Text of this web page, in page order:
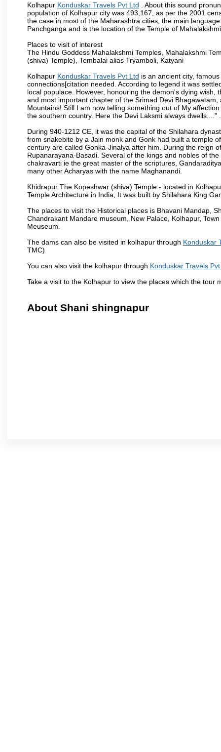
Kolhapur Konduskar Travels Pvt Ltd . About this sound
population of Kolhapur city was 493,167, as per the 2001
the case in most of the Maharashtra cities, the main
Panchganga and is the location of the Temple of
Places to visit of interest
The Hindu Goddess Mahalakshmi Temples, Mahalakshmi
(shiva) Temple), Tembalai alias Tryamboli, Katyani
Kolhapur Konduskar Travels Pvt Ltd is an ancient city,
connections[citation needed. According to legend it was
local populace. However, honouring the demon's dying
and most important chapter of the Srimad Devi
Mountains! Still I am now telling something out of My
the southern country. Here the Devi Laksmi always dwells...." .
During 940-1212 CE, it was the capital of the Shilahara
from snakebite by a Jain monk and Gonk had built a temple
century are called Gonka-Jinalya after him. During the reign
Rupanarayana-Basadi. Several of the kings and nobles of
chakravarti ie the great master of the scriptures,
many other Acharyas with the name Maghanandi.
Khidrapur The Kopeshwar (shiva) Temple - located in
Temple Architecture in India, It was built by Shilahara King
The places to visit the Historical places is Bhavani Mandap,
Chandrakant Mandare museum, New Palace, Kolhapur,
Meuseum.
The dams can also be visited in kolhapur through Konduskar
TMC)
You can also visit the kolhapur through Konduskar Travels
Take a visit to the Kolhapur to view the places which the tour
About Shani shingnapur